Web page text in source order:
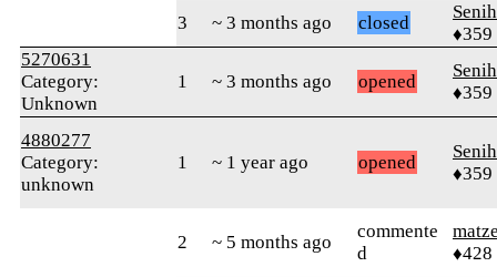
3
~ 3 months ago closed
♦359
5270631
Category:
Unknown
1 ~ 3 months ago opened
♦359
4880277
Category:
unknown
1 ~ 1 year ago opened
♦359
2 ~ 5 months ago
commente
d
♦428